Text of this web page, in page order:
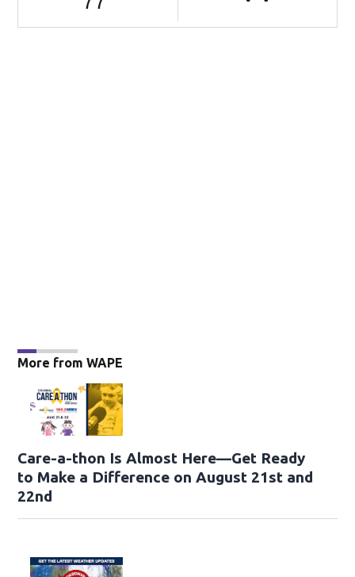
More from WAPE
Care-a-thon Is Almost Here—Get Ready
to Make a Difference on August 21st and
22nd